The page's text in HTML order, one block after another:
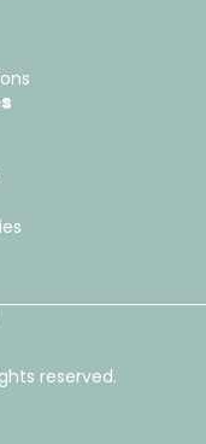
reserved.